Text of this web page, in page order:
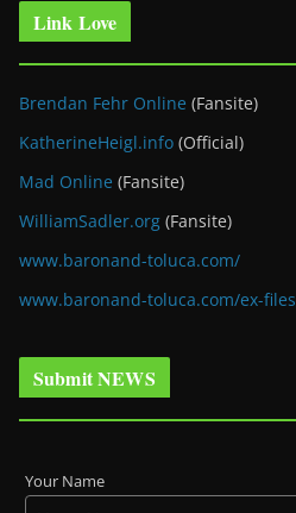
Link Love
Brendan Fehr Online (Fansite)
KatherineHeigl.info (Official)
Mad Online (Fansite)
WilliamSadler.org (Fansite)
www.baronand-toluca.com/
www.baronand-toluca.com/ex-files
Submit NEWS
Your Name